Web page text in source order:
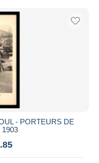
- PORTEURS DE